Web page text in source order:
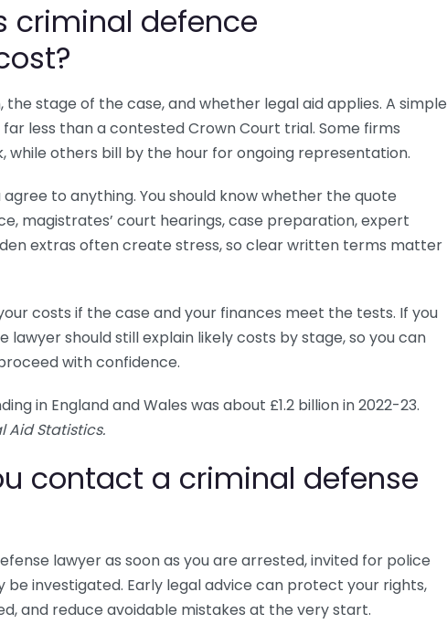
criminal defence
stage of the case, and whether legal aid applies. A simple
less than a contested Crown Court trial. Some firms
while others bill by the hour for ongoing representation.
to anything. You should know whether the quote
magistrates’ court hearings, case preparation, expert
extras often create stress, so clear written terms matter
costs if the case and your finances meet the tests. If you
lawyer should still explain likely costs by stage, so you can
with confidence.
in England and Wales was about £1.2 billion in 2022-23.
Aid Statistics.
contact a criminal defense
lawyer as soon as you are arrested, invited for police
be investigated. Early legal advice can protect your rights,
and reduce avoidable mistakes at the very start.